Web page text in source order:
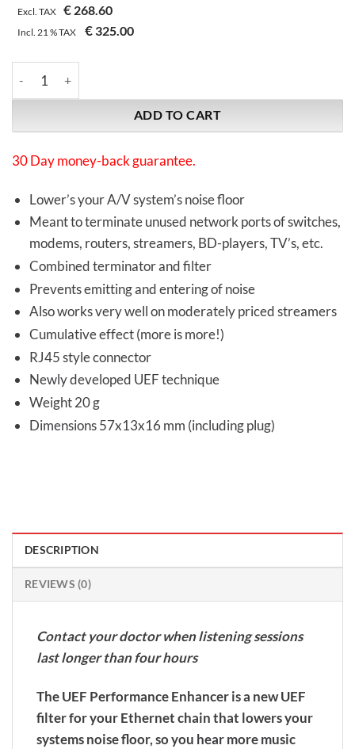
Excl. TAX € 268.60
Incl. 21 %TAX € 325.00
ADD TO CART
30 Day money-back guarantee.
Lower’s your A/V system’s noise floor
Meant to terminate unused network ports of switches,
modems, routers, streamers, BD-players, TV’s, etc.
Combined terminator and filter
Prevents emitting and entering of noise
Also works very well on moderately priced streamers
Cumulative effect (more is more!)
RJ45 style connector
Newly developed UEF technique
Weight 20 g
Dimensions 57x13x16 mm (including plug)
DESCRIPTION
REVIEWS (0)
Contact your doctor when listening sessions
last longer than four hours
The UEF Performance Enhancer is a new UEF
filter for your Ethernet chain that lowers your
systems noise floor, so you hear more music